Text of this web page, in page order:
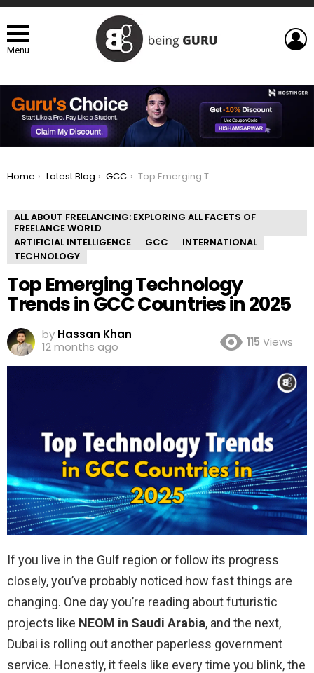
Menu
You are here:
Home Latest Blog GCC Top Emerging Technology Trends in GCC Countries in 2025
ALL ABOUT FREELANCING: EXPLORING ALL FACETS OF
FREELANCE WORLD
ARTIFICIAL INTELLIGENCE
GCC
INTERNATIONAL
TECHNOLOGY
Top Emerging Technology
Trends in GCC Countries in 2025
by Hassan Khan
12 months ago
115 Views
If you live in the Gulf region or follow its progress
closely, you’ve probably noticed how fast things are
changing. One day you’re reading about futuristic
projects like NEOM in Saudi Arabia, and the next,
Dubai is rolling out another paperless government
service. Honestly, it feels like every time you blink, the